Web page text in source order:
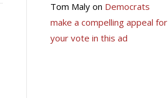
Tom Malyon Democrats
make a compelling appeal for
your vote in this ad